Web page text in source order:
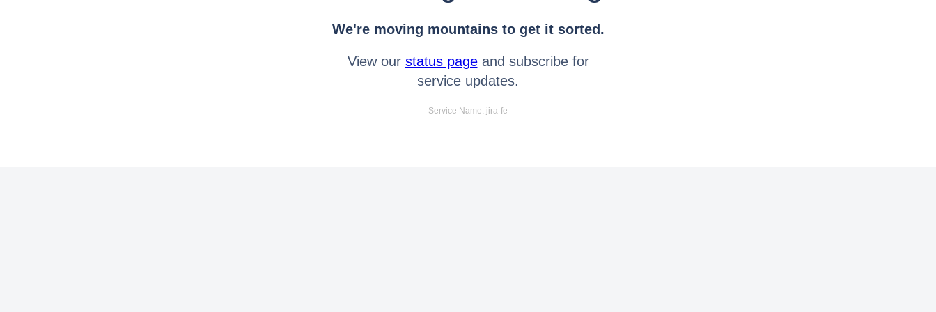
We're moving mountains to get it sorted.
View our status pageand subscribe for
service updates.
Service Name: jira-fe